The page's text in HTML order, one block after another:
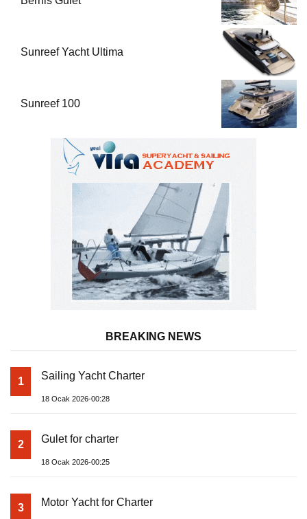
Sunreef Yacht Ultima
Sunreef 100
BREAKING NEWS
1 Sailing Yacht Charter
18 Ocak 2026-00:28
2 Gulet for charter
18 Ocak 2026-00:25
3 Motor Yacht for Charter